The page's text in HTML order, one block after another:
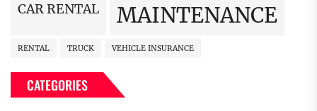
CAR RENTAL MAINTENANCE
RENTAL TRUCK VEHICLE INSURANCE
CATEGORIES